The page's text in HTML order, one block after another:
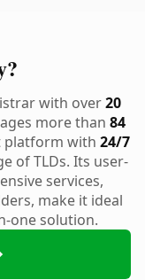
with over20
more than 84
platform with 24/7
of TLDs. Its user-
services,
make it ideal
one solution.